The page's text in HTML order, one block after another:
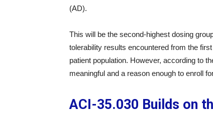
(AD).
This will be the second-highest dosing
tolerability results encountered from the
patient population. However, according to
meaningful and a reason enough to enroll
ACI-35.030 Builds on